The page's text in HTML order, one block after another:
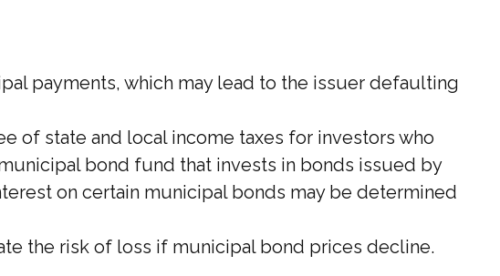
payments, which may lead to the issuer defaulting
of state and local income taxes for investors who
bond fund that invests in bonds issued by
on certain municipal bonds may be determined
the risk of loss if municipal bond prices decline.